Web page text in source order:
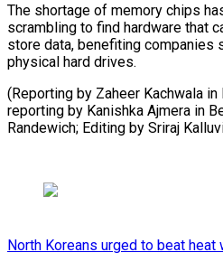
The shortage of memory chips
scrambling to find hardware that
store data, benefiting companies
physical hard drives.
(Reporting by Zaheer Kachwala in
reporting by Kanishka Ajmera in
Randewich; ​Editing by Sriraj
North Koreans urged to beat